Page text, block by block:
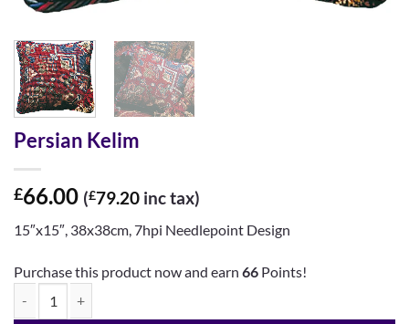
Persian Kelim
£66.00 (£79.20 inc tax)
15″x15″, 38x38cm, 7hpi Needlepoint Design
Purchase this product now and earn 66 Points!